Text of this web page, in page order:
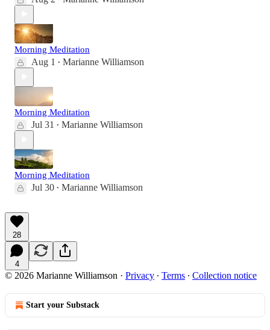
Morning Meditation
Aug 1 • Marianne Williamson
Morning Meditation
Jul 31 • Marianne Williamson
Morning Meditation
Jul 30 • Marianne Williamson
28
4
© 2026 Marianne Williamson · Privacy ∙ Terms ∙ Collection notice
Start your Substack